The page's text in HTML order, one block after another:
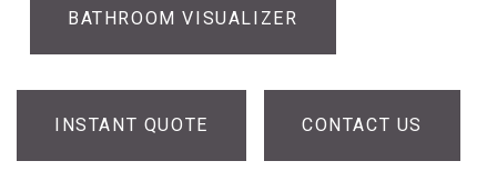
BATHROOM VISUALIZER
INSTANT QUOTE CONTACT US